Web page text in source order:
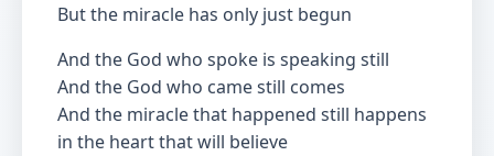
But the miracle has only just begun
And the God who spoke is speaking still
And the God who came still comes
And the miracle that happened still happens
in the heart that will believe